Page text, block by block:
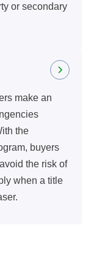
or secondary
make an
the
buyers
the risk of
when a title